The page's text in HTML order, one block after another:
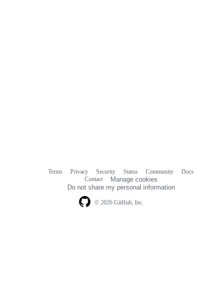
© 2026 GitHub, Inc.
Terms Privacy Security Status Community
Docs
Contact
Manage cookies
Do not share my personal information